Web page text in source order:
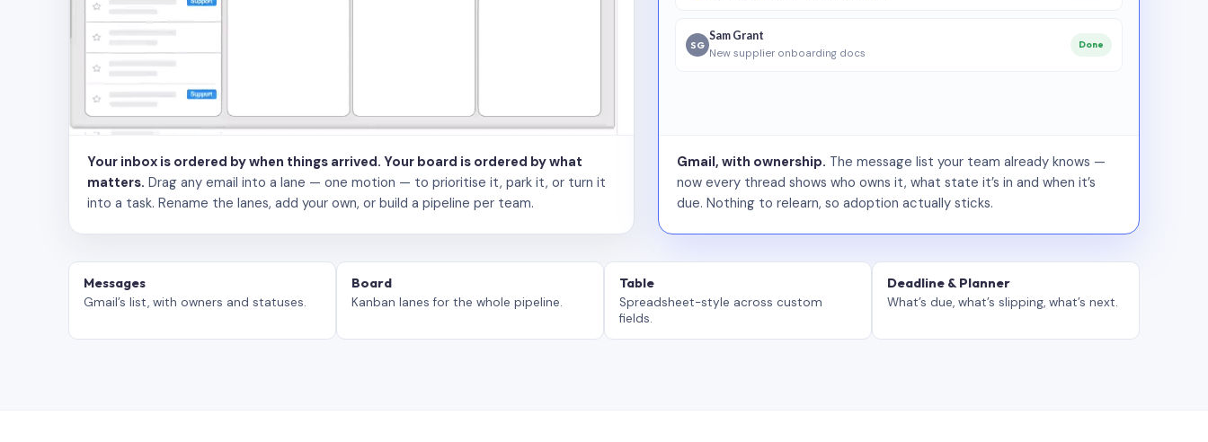
Your inbox is ordered by when things arrived. Your board is ordered by what
matters. Drag any email into a lane — one motion — to prioritise it, park it, or turn it
into a task. Rename the lanes, add your own, or build a pipeline per team.
SG
Sam Grant
New supplier onboarding docs
Done
Gmail, with ownership. The message list your team already knows —
now every thread shows who owns it, what state it’s in and when it’s
due. Nothing to relearn, so adoption actually sticks.
Messages
Gmail’s list, with owners and statuses.
Board
Kanban lanes for the whole pipeline.
Table
Spreadsheet-style across custom
fields.
Deadline & Planner
What’s due, what’s slipping, what’s next.